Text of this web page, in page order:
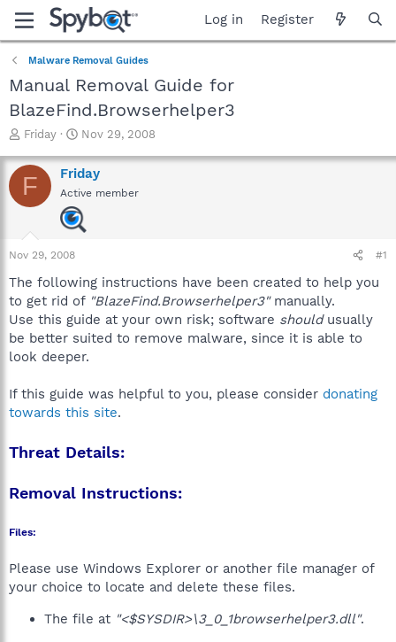
Log in Register
Malware Removal Guides
Manual Removal Guide for
BlazeFind.Browserhelper3
T
r
e
a
a
r
e
r
Friday
S
a
r
t
d
a
Nov 29, 2008
F Friday
Active member
Nov 29, 2008 #1
The following instructions have been created to help you
to get rid of "BlazeFind.Browserhelper3"manually.
Use this guide at your own risk; software shouldusually
be better suited to remove malware, since it is able to
look deeper.
If this guide was helpful to you, please consider donating
towards this site.
Threat Details:
Removal Instructions:
Files:
Please use Windows Explorer or another file manager of
your choice to locate and delete these files.
The file at "<$SYSDIR>\3_0_1browserhelper3.dll".